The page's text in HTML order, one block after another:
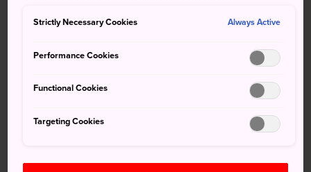
to find a charming shrine, and independent gallery or a
Strictly Necessary Cookies Always Active
Performance Cookies
Functional Cookies
Targeting Cookies